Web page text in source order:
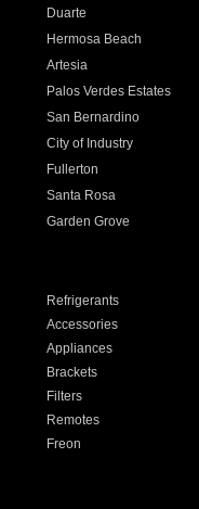
Duarte
Hermosa Beach
Artesia
Palos Verdes Estates
San Bernardino
City of Industry
Fullerton
Santa Rosa
Garden Grove
Refrigerants
Accessories
Appliances
Brackets
Filters
Remotes
Freon